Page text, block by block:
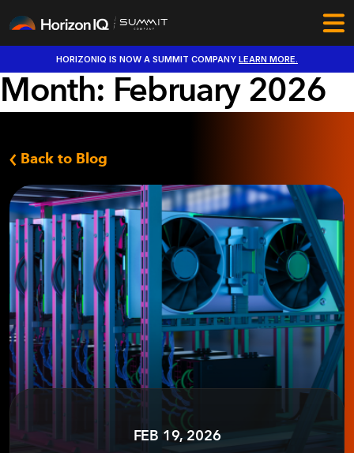
HORIZONIQ IS NOW A SUMMIT COMPANY LEARN MORE.
Month: February 2026
Back to Blog
FEB 19, 2026